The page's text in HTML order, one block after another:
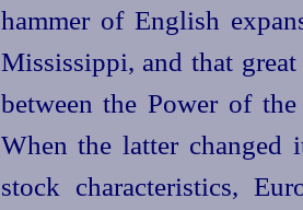
hammer of English
Mississippi, and that
between the Power of
When the latter changed
stock characteristics,